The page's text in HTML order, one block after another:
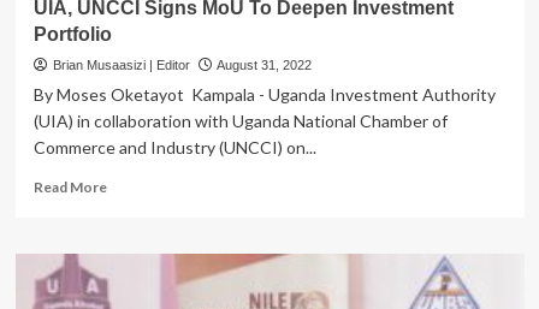
UIA, UNCCI Signs MoU To Deepen Investment
Portfolio
Brian Musaasizi | Editor August 31, 2022
By Moses Oketayot Kampala - Uganda Investment Authority
(UIA) in collaboration with Uganda National Chamber of
Commerce and Industry (UNCCI) on...
Read MoreRead
UIA,
UNCCI